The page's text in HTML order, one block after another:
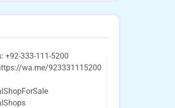
+92-333-111-5200
wa.me/923331115200